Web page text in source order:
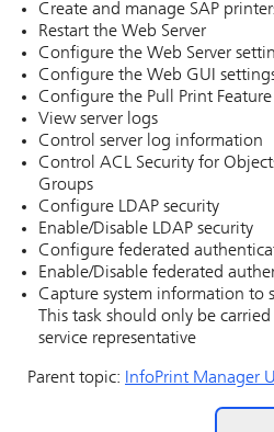
Create and manage SAP
Restart the Web Server
Configure the Web Server
Configure the Web GUI
Configure the Pull Print
View server logs
Control server log information
Control ACL Security for
Groups
Configure LDAP security
Enable/Disable LDAP security
Configure federated
Enable/Disable federated
Capture system information to
This task should only be
service representative
Parent topic: InfoPrint Manager